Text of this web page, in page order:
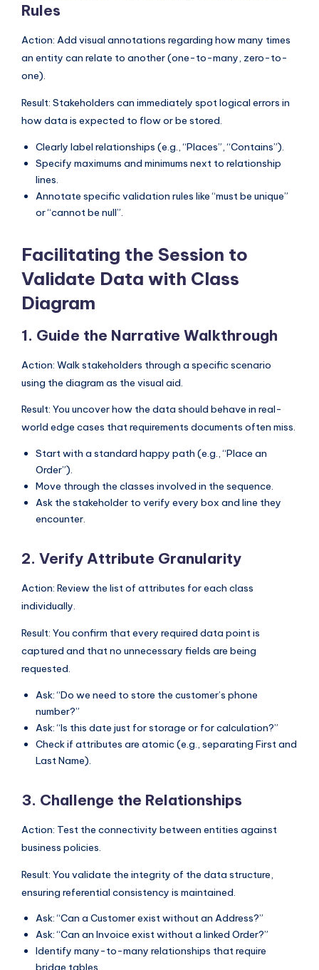
Rules
Action: Add visual annotations regarding how many times
an entity can relate to another (one-to-many, zero-to-
one).
Result: Stakeholders can immediately spot logical errors in
how data is expected to flow or be stored.
Clearly label relationships (e.g., “Places”, “Contains”).
Specify maximums and minimums next to relationship
lines.
Annotate specific validation rules like “must be unique”
or “cannot be null”.
Facilitating the Session to
Validate Data with Class
Diagram
1. Guide the Narrative Walkthrough
Action: Walk stakeholders through a specific scenario
using the diagram as the visual aid.
Result: You uncover how the data should behave in real-
world edge cases that requirements documents often miss.
Start with a standard happy path (e.g., “Place an
Order”).
Move through the classes involved in the sequence.
Ask the stakeholder to verify every box and line they
encounter.
2. Verify Attribute Granularity
Action: Review the list of attributes for each class
individually.
Result: You confirm that every required data point is
captured and that no unnecessary fields are being
requested.
Ask: “Do we need to store the customer’s phone
number?”
Ask: “Is this date just for storage or for calculation?”
Check if attributes are atomic (e.g., separating First and
Last Name).
3. Challenge the Relationships
Action: Test the connectivity between entities against
business policies.
Result: You validate the integrity of the data structure,
ensuring referential consistency is maintained.
Ask: “Can a Customer exist without an Address?”
Ask: “Can an Invoice exist without a linked Order?”
Identify many-to-many relationships that require
bridge tables.